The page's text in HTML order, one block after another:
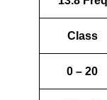
Class
0 – 20